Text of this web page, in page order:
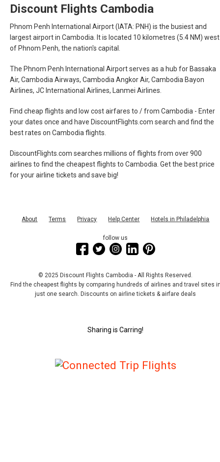
Discount Flights Cambodia
Phnom Penh International Airport (IATA: PNH) is the busiest and
largest airport in Cambodia. It is located 10 kilometres (5.4 NM) west
of Phnom Penh, the nation's capital.
The Phnom Penh International Airport serves as a hub for Bassaka
Air, Cambodia Airways, Cambodia Angkor Air, Cambodia Bayon
Airlines, JC International Airlines, Lanmei Airlines.
Find cheap flights and low cost airfares to / from Cambodia - Enter
your dates once and have DiscountFlights.com search and find the
best rates on Cambodia flights.
DiscountFlights.com searches millions of flights from over 900
airlines to find the cheapest flights to Cambodia. Get the best price
for your airline tickets and save big!
About Terms Privacy Help Center Hotels in Philadelphia
follow us
© 2025 Discount Flights Cambodia - All Rights Reserved.
Find the cheapest flights by comparing hundreds of airlines and travel sites
just one search. Discounts on airline tickets & airfare deals
Sharing is Carring!